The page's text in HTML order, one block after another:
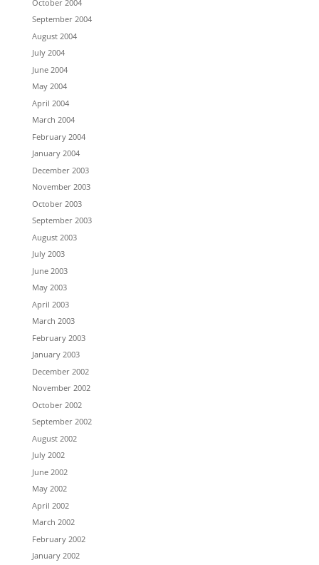
October 2004
September 2004
August 2004
July 2004
June 2004
May 2004
April 2004
March 2004
February 2004
January 2004
December 2003
November 2003
October 2003
September 2003
August 2003
July 2003
June 2003
May 2003
April 2003
March 2003
February 2003
January 2003
December 2002
November 2002
October 2002
September 2002
August 2002
July 2002
June 2002
May 2002
April 2002
March 2002
February 2002
January 2002